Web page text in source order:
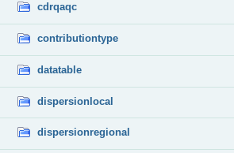
cdrqaqc
contributiontype
datatable
dispersionlocal
dispersionregional